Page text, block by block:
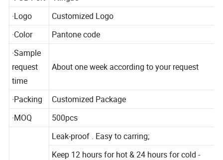
·FOB Port Ningbo
·Logo
Customized Logo
·Color
Pantone code
·Sample
request
time
·Packing
Customized Package
·MOQ
500pcs
Leak-proof . Easy to carring;